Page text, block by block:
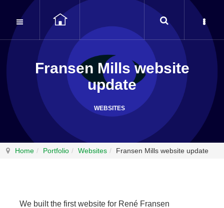
Fransen Mills website
update
WEBSITES
Home Portfolio Websites Fransen Mills website update
We built the first website for René Fransen